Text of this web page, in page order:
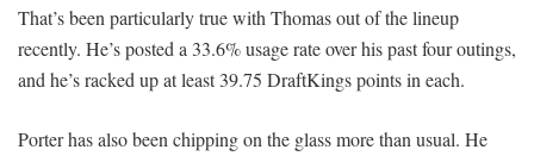
That’s been particularly true with Thomas out of the lineup
recently. He’s posted a 33.6% usage rate over his past four outings,
and he’s racked up at least 39.75 DraftKings points in each.
Porter has also been chipping on the glass more than usual. He